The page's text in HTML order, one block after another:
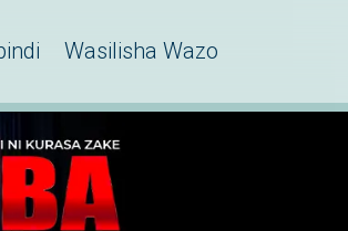
Wasilisha Wazo